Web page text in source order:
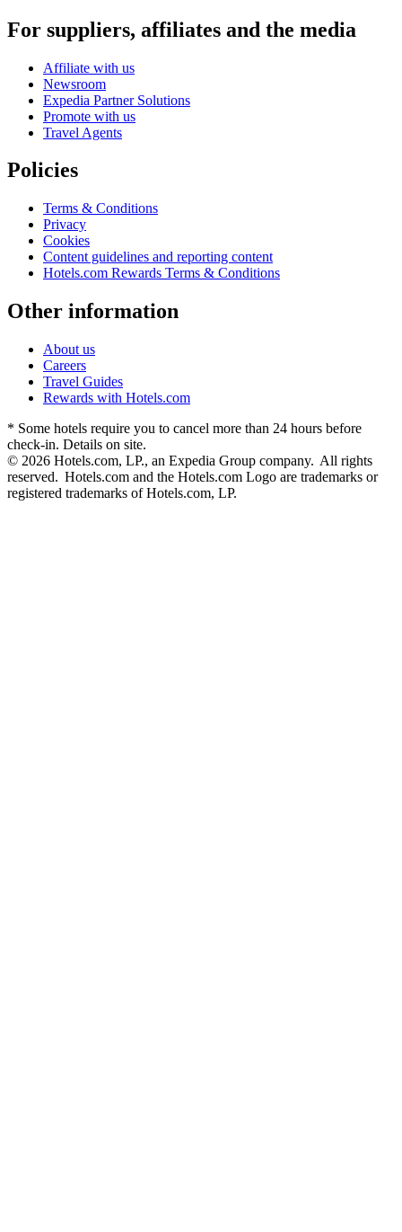
For suppliers, affiliates and the media
Affiliate with us
Newsroom
Expedia Partner Solutions
Promote with us
Travel Agents
Policies
Terms & Conditions
Privacy
Cookies
Content guidelines and reporting content
Hotels.com Rewards Terms & Conditions
Other information
About us
Careers
Travel Guides
Rewards with Hotels.com
* Some hotels require you to cancel more than 24 hours before
check-in. Details on site.
© 2026 Hotels.com, LP., an Expedia Group company. All rights
reserved. Hotels.com and the Hotels.com Logo are trademarks or
registered trademarks of Hotels.com, LP.